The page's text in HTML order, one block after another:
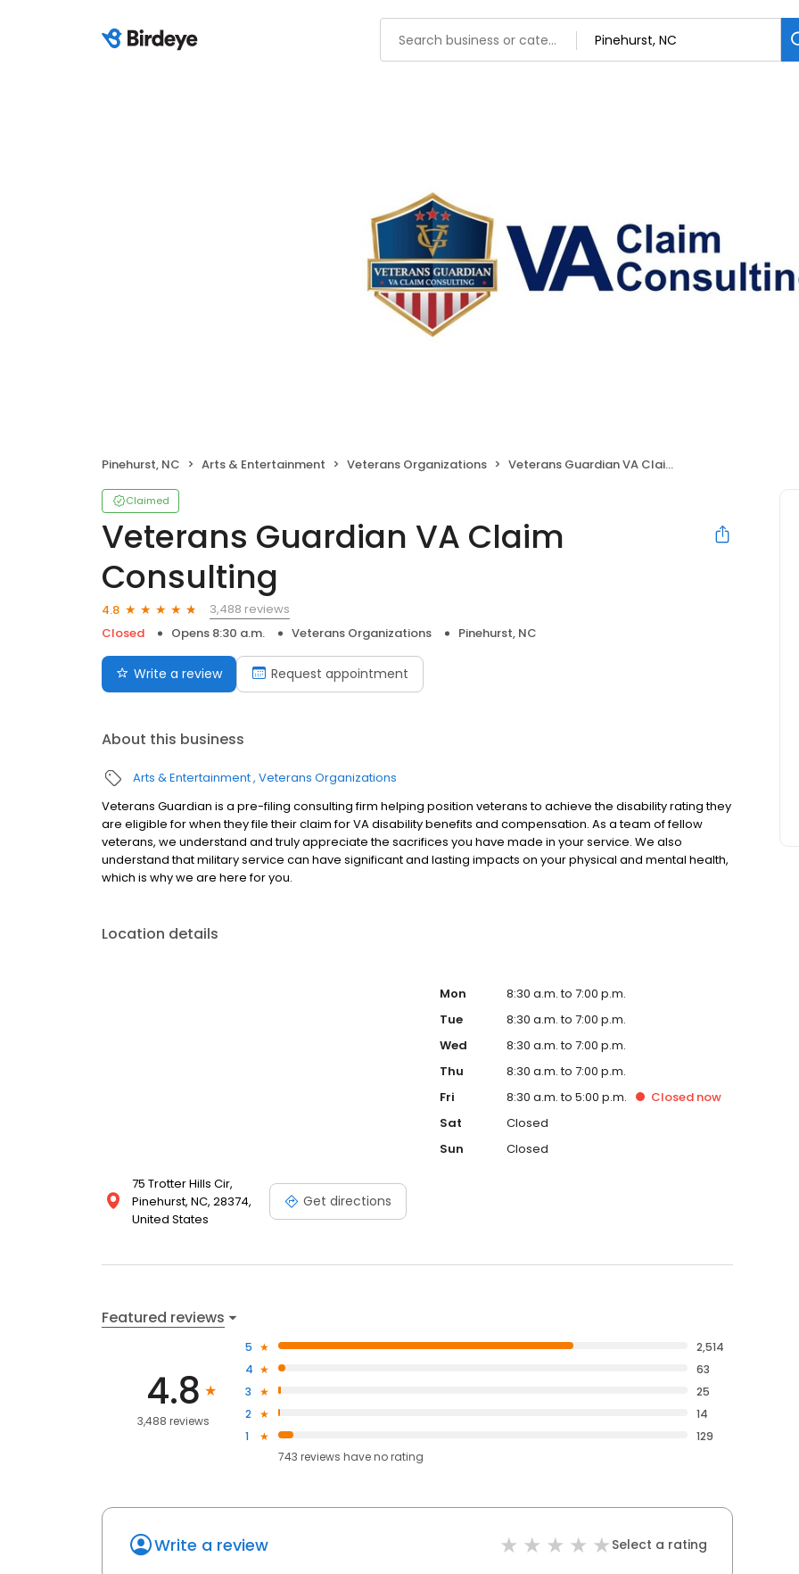
Pinehurst, NC Arts & Entertainment Veterans Organizations Veterans Guardian VA Claim Consulting
Claimed
Veterans Guardian VA Claim
Consulting
4.8
3,488 reviews
Closed
Opens 8:30 a.m. Veterans Organizations Pinehurst, NC
Write a review Request appointment
About this business
Arts & Entertainment Veterans Organizations
Veterans Guardian is a pre-filing consulting firm helping position veterans to achieve the disability rating they
are eligible for when they file their claim for VA disability benefits and compensation. As a team of fellow
veterans, we understand and truly appreciate the sacrifices you have made in your service. We also
understand that military service can have significant and lasting impacts on your physical and mental health,
which is why we are here for you.
Location details
75 Trotter Hills Cir,
Pinehurst, NC, 28374,
United States
Get directions
Mon
8:30 a.m. to 7:00 p.m.
Tue
8:30 a.m. to 7:00 p.m.
Wed
8:30 a.m. to 7:00 p.m.
Thu
8:30 a.m. to 7:00 p.m.
Fri
8:30 a.m. to 5:00 p.m. Closed now
Sat
Closed
Sun
Closed
Featured reviews
4.8
3,488 reviews
5
2,514
4
63
3
25
2
14
1
129
743 reviews haveno rating
Write a review Select a rating